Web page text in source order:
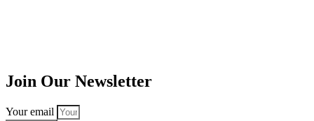
Join Our Newsletter
Your email